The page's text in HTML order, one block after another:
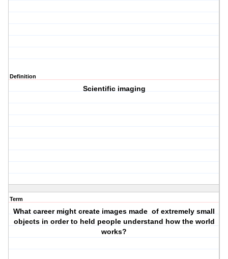
Definition
Scientific imaging
Term
What career might create images made of extremely small
objects in order to held people understand how the world
works?